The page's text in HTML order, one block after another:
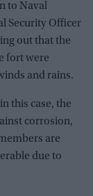
to Naval
Security Officer
out that the
fort were
and rains.
this case, the
corrosion,
are
due to